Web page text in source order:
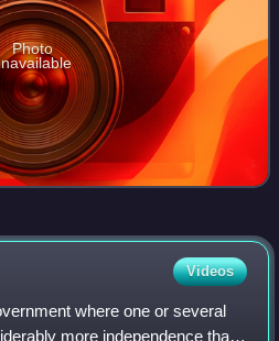
Photo
Videos
where one or several
more independence than